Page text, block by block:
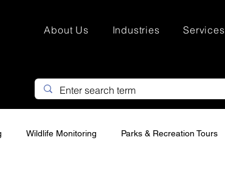
About Us Industries Services
Wildlife Monitoring Parks & Recreation Tours